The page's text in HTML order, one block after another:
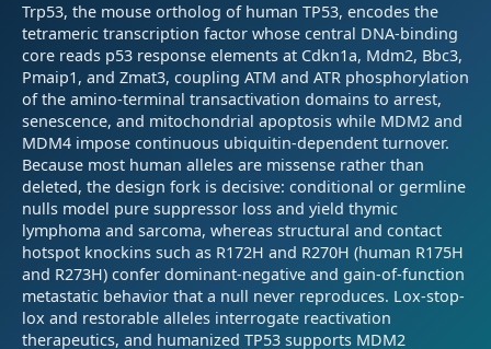
Trp53, the mouse ortholog of human TP53, encodes the
tetrameric transcription factor whose central DNA-binding
core reads p53 response elements at Cdkn1a, Mdm2, Bbc3,
Pmaip1, and Zmat3, coupling ATM and ATR phosphorylation
of the amino-terminal transactivation domains to arrest,
senescence, and mitochondrial apoptosis while MDM2 and
MDM4 impose continuous ubiquitin-dependent turnover.
Because most human alleles are missense rather than
deleted, the design fork is decisive: conditional or germline
nulls model pure suppressor loss and yield thymic
lymphoma and sarcoma, whereas structural and contact
hotspot knockins such as R172H and R270H (human R175H
and R273H) confer dominant-negative and gain-of-function
metastatic behavior that a null never reproduces. Lox-stop-
lox and restorable alleles interrogate reactivation
therapeutics, and humanized TP53 supports MDM2